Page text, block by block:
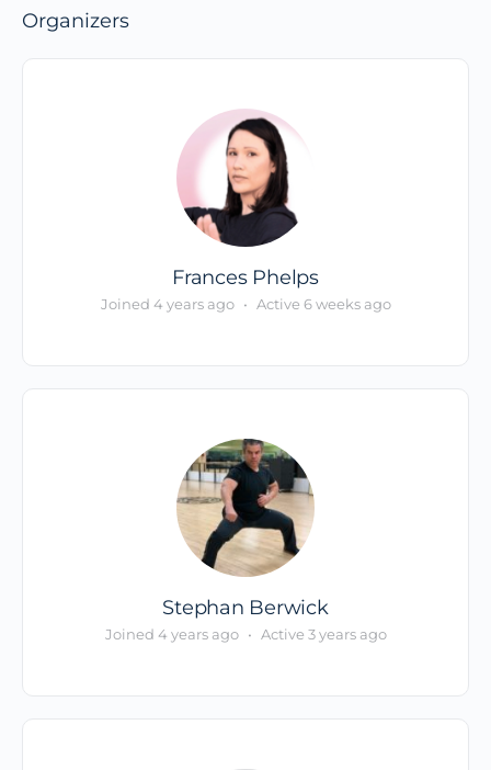
Organizers
Frances Phelps
Joined 4 years ago • Active 6 weeks ago
Stephan Berwick
Joined 4 years ago • Active 3 years ago